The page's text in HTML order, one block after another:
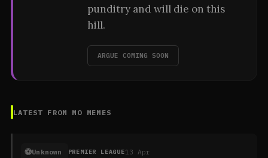
punditry and will die on this
hill.
ARGUE COMING SOON
LATEST FROM MO MEMES
⚽Unknown PREMIER LEAGUE13 Apr